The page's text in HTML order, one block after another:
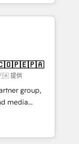
CRMs
CS: Clients
visitors for a
conversion
Award 🏆
AVA Digital
CRM
提供
group,
media
Born in Chile,
reach to